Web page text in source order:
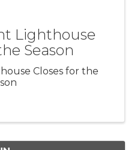
Lighthouse
Season
Closes for the